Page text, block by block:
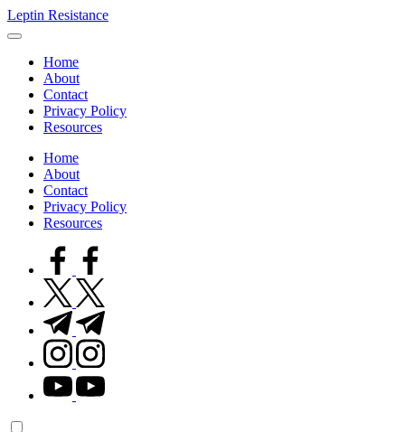
Skip
to
Leptin Resistance
What
Leptin
Resistance?
Home
About
Contact
Privacy Policy
Resources
Home
About
Contact
Privacy Policy
Resources
facebook.com
twitter.com
t.me
instagram.com
youtube.com